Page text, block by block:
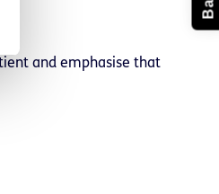
and emphasise that